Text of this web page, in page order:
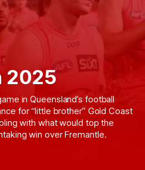
2025
in Queensland’s football
for “little brother” Gold Coast
with what would top the
win over Fremantle.